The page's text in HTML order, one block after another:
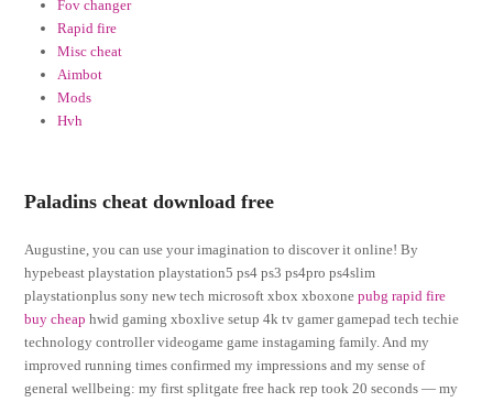
Fov changer
Rapid fire
Misc cheat
Aimbot
Mods
Hvh
Paladins cheat download free
Augustine, you can use your imagination to discover it online! By
hypebeast playstation playstation5 ps4 ps3 ps4pro ps4slim
playstationplus sony new tech microsoft xbox xboxonepubg rapid fire
buy cheap hwid gaming xboxlive setup 4k tv gamer gamepad tech techie
technology controller videogame game instagaming family. And my
improved running times confirmed my impressions and my sense of
general wellbeing: my first splitgate free hack rep took 20 seconds — my